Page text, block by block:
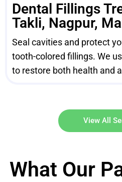
Dental Fillings
Takli, Nagpur,
Seal cavities and protect
tooth-colored fillings. We
to restore both health and
View All
What Our